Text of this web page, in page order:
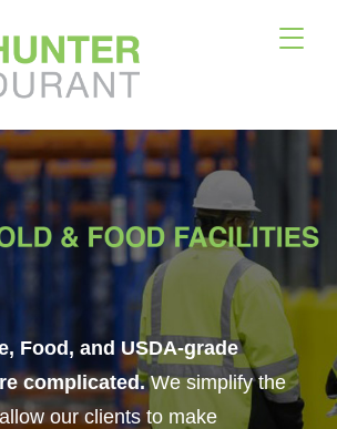
Food, and USDA-grade
complicated.We simplify the
our clients to make
Memorandum
form below. Please also indicate
a Buyer or Broker. Once the form
will email you the offering
Armstrong Volkswagen.